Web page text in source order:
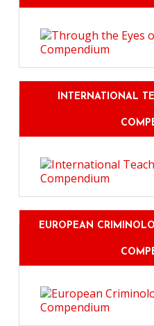
INTERNATIONAL
EUROPEAN